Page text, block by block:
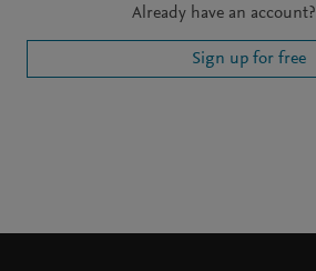
Already have an account?
Sign up for free